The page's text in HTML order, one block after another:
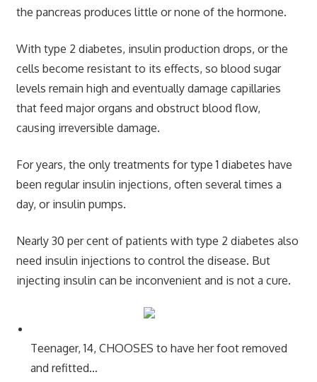
the pancreas produces little or none of the hormone.
With type 2 diabetes, insulin production drops, or the
cells become resistant to its effects, so blood sugar
levels remain high and eventually damage capillaries
that feed major organs and obstruct blood flow,
causing irreversible damage.
For years, the only treatments for type 1 diabetes have
been regular insulin injections, often several times a
day, or insulin pumps.
Nearly 30 per cent of patients with type 2 diabetes also
need insulin injections to control the disease. But
injecting insulin can be inconvenient and is not a cure.
Teenager, 14, CHOOSES to have her foot removed
and refitted…